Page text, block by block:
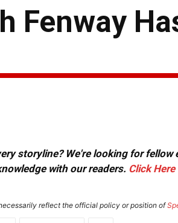
Fenway
storyline? We're looking for
with our readers. Click Here
reflect the official policy or position of